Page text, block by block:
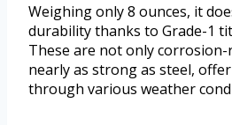
Weighing only 8 ounces, it
durability thanks to Grade-1
These are not only
nearly as strong as steel,
through various weather